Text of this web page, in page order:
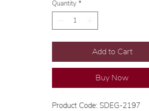
Quantity *
Add to Cart
Buy Now
Product Code: SDEG-2197